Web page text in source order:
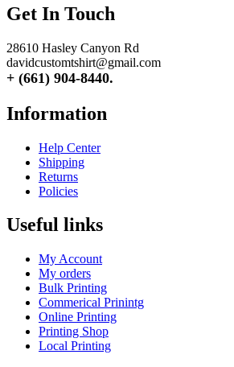
Get In Touch
28610 Hasley Canyon Rd
davidcustomtshirt@gmail.com
+ (661) 904-8440.
Information
Help Center
Shipping
Returns
Policies
Useful links
My Account
My orders
Bulk Printing
Commerical Prinintg
Online Printing
Printing Shop
Local Printing